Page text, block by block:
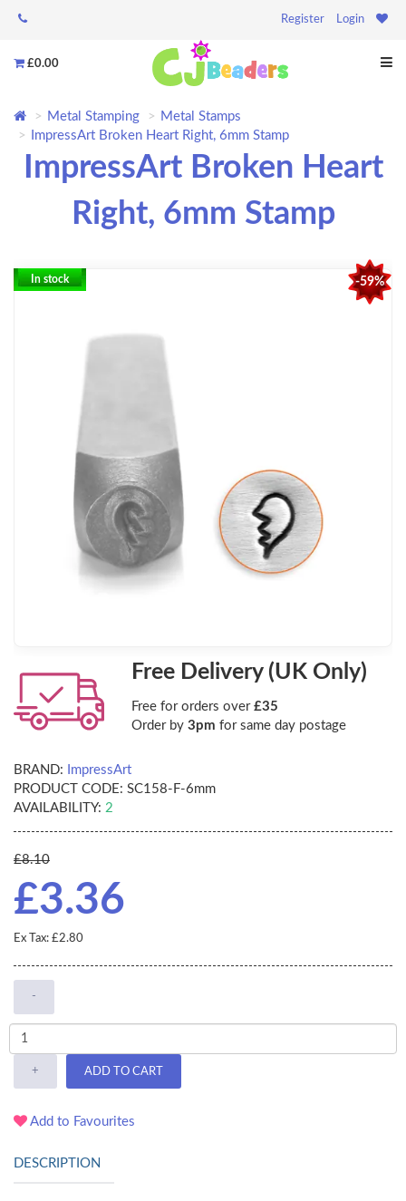
Register Login
£0.00
Metal Stamping
Metal Stamps
ImpressArt Broken Heart Right, 6mm Stamp
ImpressArt Broken Heart
Right, 6mm Stamp
-59%
In stock
Free Delivery (UK Only)
Free for orders over £35
Order by 3pm for same day postage
BRAND:
ImpressArt
PRODUCT CODE: SC158-F-6mm
AVAILABILITY: 2
£8.10
£3.36
Ex Tax: £2.80
-
+ ADD TO CART
Add to Favourites
DESCRIPTION